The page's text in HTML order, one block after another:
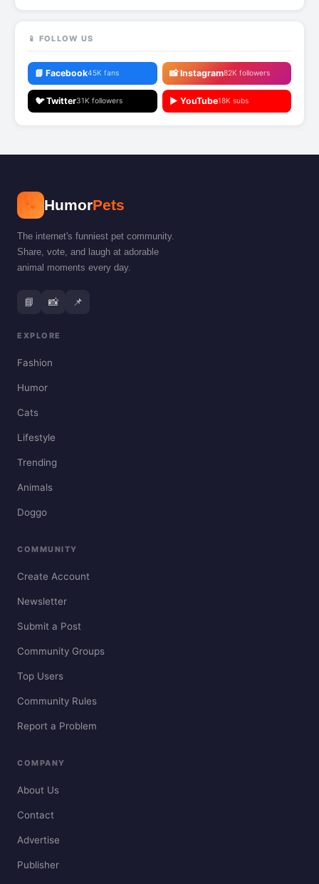
📱 FOLLOW US
📘 Facebook45K fans 📸 Instagram82K followers
🐦 Twitter31K followers ▶️ YouTube18K subs
🐾 HumorPets
The internet's funniest pet community.
Share, vote, and laugh at adorable
animal moments every day.
📘 📸 📌
EXPLORE
Fashion
Humor
Cats
Lifestyle
Trending
Animals
Doggo
COMMUNITY
Create Account
Newsletter
Submit a Post
Community Groups
Top Users
Community Rules
Report a Problem
COMPANY
About Us
Contact
Advertise
Publisher